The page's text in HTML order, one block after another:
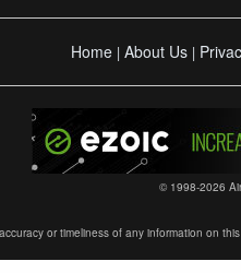
Home | About Us |
© 1998-2026
or timeliness of any information on